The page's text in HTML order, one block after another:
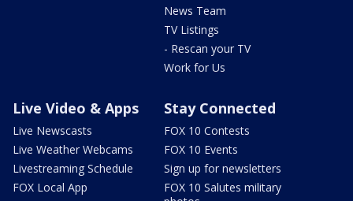
News Team
TV Listings
- Rescan your TV
Work for Us
Live Video & Apps
Live Newscasts
Live Weather Webcams
Livestreaming Schedule
FOX Local App
Stay Connected
FOX 10 Contests
FOX 10 Events
Sign up for newsletters
FOX 10 Salutes military